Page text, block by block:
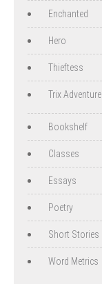
Enchanted
Hero
Thieftess
Trix
Bookshelf
Classes
Essays
Poetry
Short Stories
Word Metrics